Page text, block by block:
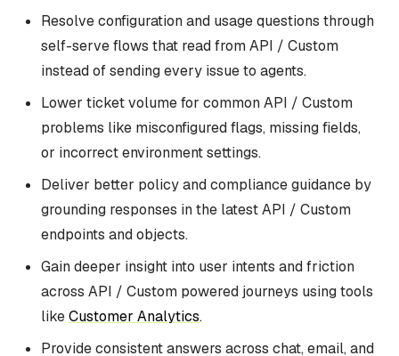
Resolve configuration and usage questions through
self-serve flows that read from API / Custom
instead of sending every issue to agents.
Lower ticket volume for common API / Custom
problems like misconfigured flags, missing fields,
or incorrect environment settings.
Deliver better policy and compliance guidance by
grounding responses in the latest API / Custom
endpoints and objects.
Gain deeper insight into user intents and friction
across API / Custom powered journeys using tools
likeCustomer Analytics.
Provide consistent answers across chat, email, and